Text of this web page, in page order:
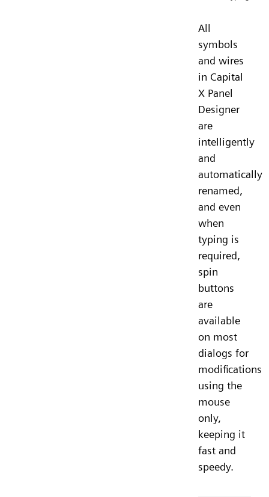
All
symbols
and wires
in Capital
X Panel
Designer
are
intelligently
and
automatically
renamed,
and even
when
typing is
required,
spin
buttons
are
available
on most
dialogs for
modifications
using the
mouse
only,
keeping it
fast and
speedy.